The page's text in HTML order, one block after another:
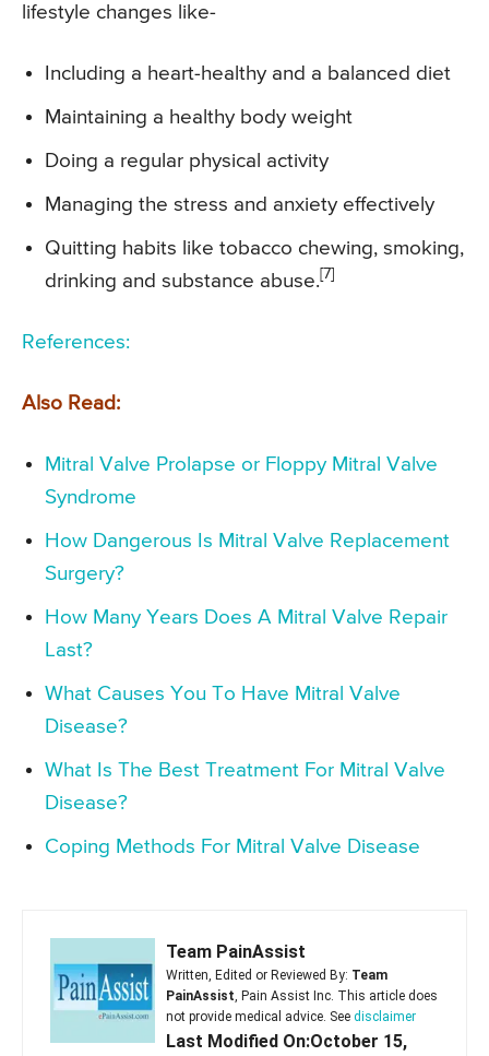
lifestyle changes like-
Including a heart-healthy and a balanced diet
Maintaining a healthy body weight
Doing a regular physical activity
Managing the stress and anxiety effectively
Quitting habits like tobacco chewing, smoking,
drinking and substance abuse. [7]
References:
Also Read:
Mitral Valve Prolapse or Floppy Mitral Valve
Syndrome
How Dangerous Is Mitral Valve Replacement
Surgery?
How Many Years Does A Mitral Valve Repair
Last?
What Causes You To Have Mitral Valve
Disease?
What Is The Best Treatment For Mitral Valve
Disease?
Coping Methods For Mitral Valve Disease
Team PainAssist
Written, Edited or Reviewed By: Team
PainAssist , Pain Assist Inc. This article does
not provide medical advice. See disclaimer
Last Modified On:October 15,